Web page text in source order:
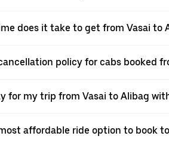
does it take to get from Vasai to
policy for cabs booked
for my trip from Vasai to Alibag
affordable ride option to book